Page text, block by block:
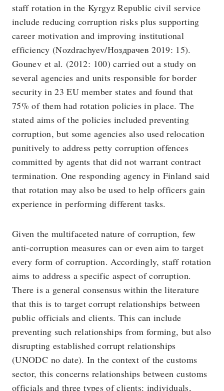
staff rotation in the Kyrgyz Republic civil service
include reducing corruption risks plus supporting
career motivation and improving institutional
efficiency (Nozdrachyev/Ноздрачев 2019: 15).
Gounev et al. (2012: 100) carried out a study on
several agencies and units responsible for border
security in 23 EU member states and found that
75% of them had rotation policies in place. The
stated aims of the policies included preventing
corruption, but some agencies also used relocation
punitively to address petty corruption offences
committed by agents that did not warrant contract
termination. One responding agency in Finland said
that rotation may also be used to help officers gain
experience in performing different tasks.
Given the multifaceted nature of corruption, few
anti-corruption measures can or even aim to target
every form of corruption. Accordingly, staff rotation
aims to address a specific aspect of corruption.
There is a general consensus within the literature
that this is to target corrupt relationships between
public officials and clients. This can include
preventing such relationships from forming, but also
disrupting established corrupt relationships
(UNODC no date). In the context of the customs
sector, this concerns relationships between customs
officials and three types of clients: individuals,